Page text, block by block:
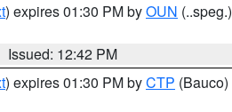
) expires 01:30 PM byOUN (..speg.)
Issued: 12:42 PM
) expires 01:30 PM byCTP (Bauco)